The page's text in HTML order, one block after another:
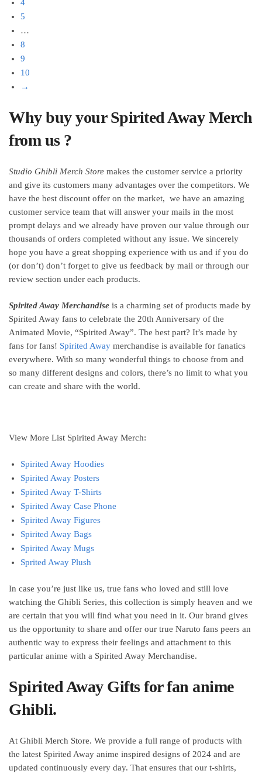
4
5
…
8
9
10
→
Why buy your Spirited Away Merch
from us ?
Studio Ghibli Merch Store makes the customer service a priority
and give its customers many advantages over the competitors. We
have the best discount offer on the market, we have an amazing
customer service team that will answer your mails in the most
prompt delays and we already have proven our value through our
thousands of orders completed without any issue. We sincerely
hope you have a great shopping experience with us and if you do
(or don’t) don’t forget to give us feedback by mail or through our
review section under each products.
Spirited Away Merchandise is a charming set of products made by
Spirited Away fans to celebrate the 20th Anniversary of the
Animated Movie, “Spirited Away”. The best part? It’s made by
fans for fans! Spirited Away merchandise is available for fanatics
everywhere. With so many wonderful things to choose from and
so many different designs and colors, there’s no limit to what you
can create and share with the world.
View More List Spirited Away Merch:
Spirited Away Hoodies
Spirited Away Posters
Spirited Away T-Shirts
Spirited Away Case Phone
Spirited Away Figures
Spirited Away Bags
Spirited Away Mugs
Sprited Away Plush
In case you’re just like us, true fans who loved and still love
watching the Ghibli Series, this collection is simply heaven and we
are certain that you will find what you need in it. Our brand gives
us the opportunity to share and offer our true Naruto fans peers an
authentic way to express their feelings and attachment to this
particular anime with a Spirited Away Merchandise.
Spirited Away Gifts for fan anime
Ghibli.
At Ghibli Merch Store. We provide a full range of products with
the latest Spirited Away anime inspired designs of 2024 and are
updated continuously every day. That ensures that our t-shirts,